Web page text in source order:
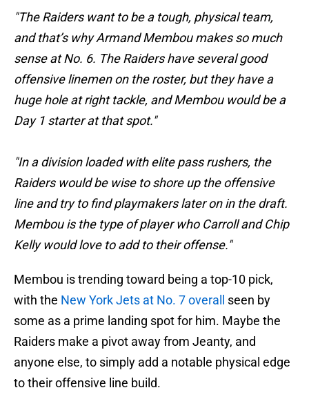
"The Raiders want to be a tough, physical team,
and that’s why Armand Membou makes so much
sense at No. 6. The Raiders have several good
offensive linemen on the roster, but they have a
huge hole at right tackle, and Membou would be a
Day 1 starter at that spot."
"In a division loaded with elite pass rushers, the
Raiders would be wise to shore up the offensive
line and try to find playmakers later on in the draft.
Membou is the type of player who Carroll and Chip
Kelly would love to add to their offense."
Membou is trending toward being a top-10 pick,
with the New York Jets at No. 7 overall
seen by
some as a prime landing spot for him. Maybe the
Raiders make a pivot away from Jeanty, and
anyone else, to simply add a notable physical edge
to their offensive line build.